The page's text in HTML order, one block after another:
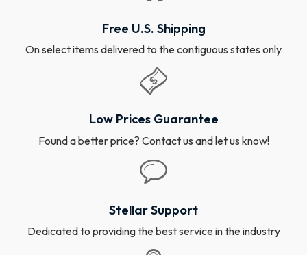
Free U.S. Shipping
On select items delivered to the contiguous states only
Low Prices Guarantee
Found a better price? Contact us and let us know!
Stellar Support
Dedicated to providing the best service in the industry